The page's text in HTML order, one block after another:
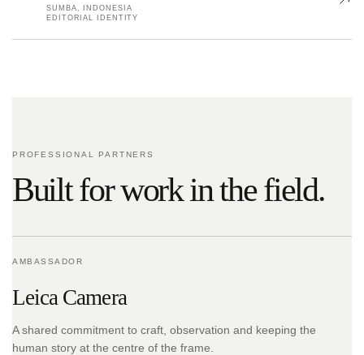
SUMBA, INDONESIA
EDITORIAL IDENTITY
PROFESSIONAL PARTNERS
Built for work in the field.
AMBASSADOR
Leica Camera
A shared commitment to craft, observation and keeping the
human story at the centre of the frame.